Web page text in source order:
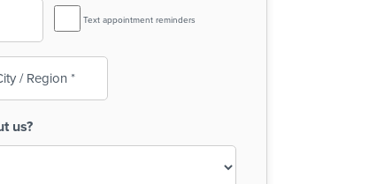
SMS
Reminder
Text appointment reminders
us?